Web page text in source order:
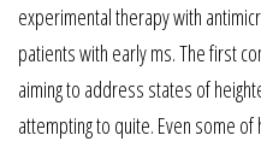
experimental therapy with
patients with early ms. The first
aiming to address states of
attempting to quite. Even some